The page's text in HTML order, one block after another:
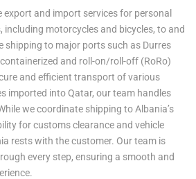
and import services for personal
including motorcycles and bicycles, to and
shipping to major ports such as Durres
and roll-on/roll-off (RoRo)
and efficient transport of various
imported into Qatar, our team handles
we coordinate shipping to Albania’s
for customs clearance and vehicle
rests with the customer. Our team is
every step, ensuring a smooth and